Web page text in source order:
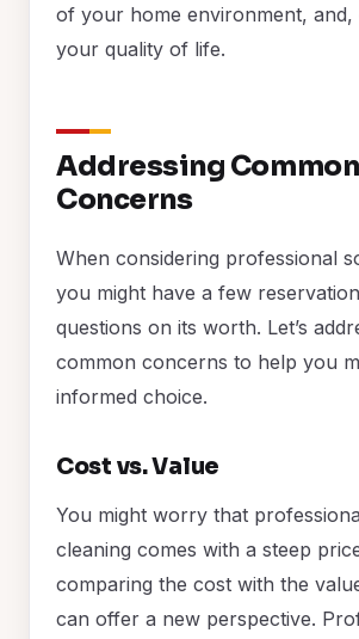
of your home environment, and,
your quality of life.
Addressing Common
Concerns
When considering professional
you might have a few
questions on its worth. Let’s
common concerns to help you
informed choice.
Cost vs. Value
You might worry that
cleaning comes with a steep
comparing the cost with the
can offer a new perspective.